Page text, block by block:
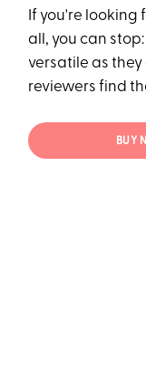
If you're looking
all, you can
versatile as
reviewers find
BUY